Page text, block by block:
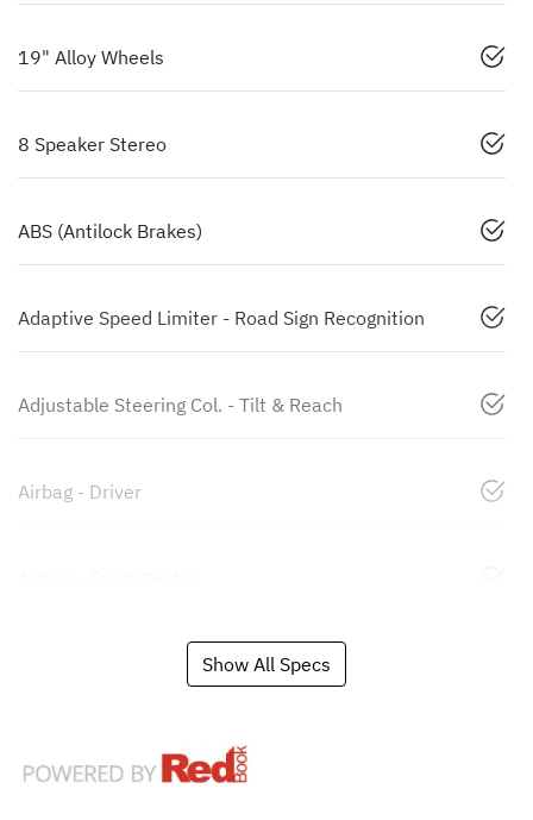
19" Alloy Wheels
8 Speaker Stereo
ABS (Antilock Brakes)
Adaptive Speed Limiter - Road Sign Recognition
Adjustable Steering Col. - Tilt & Reach
Airbag - Driver
Show All Specs